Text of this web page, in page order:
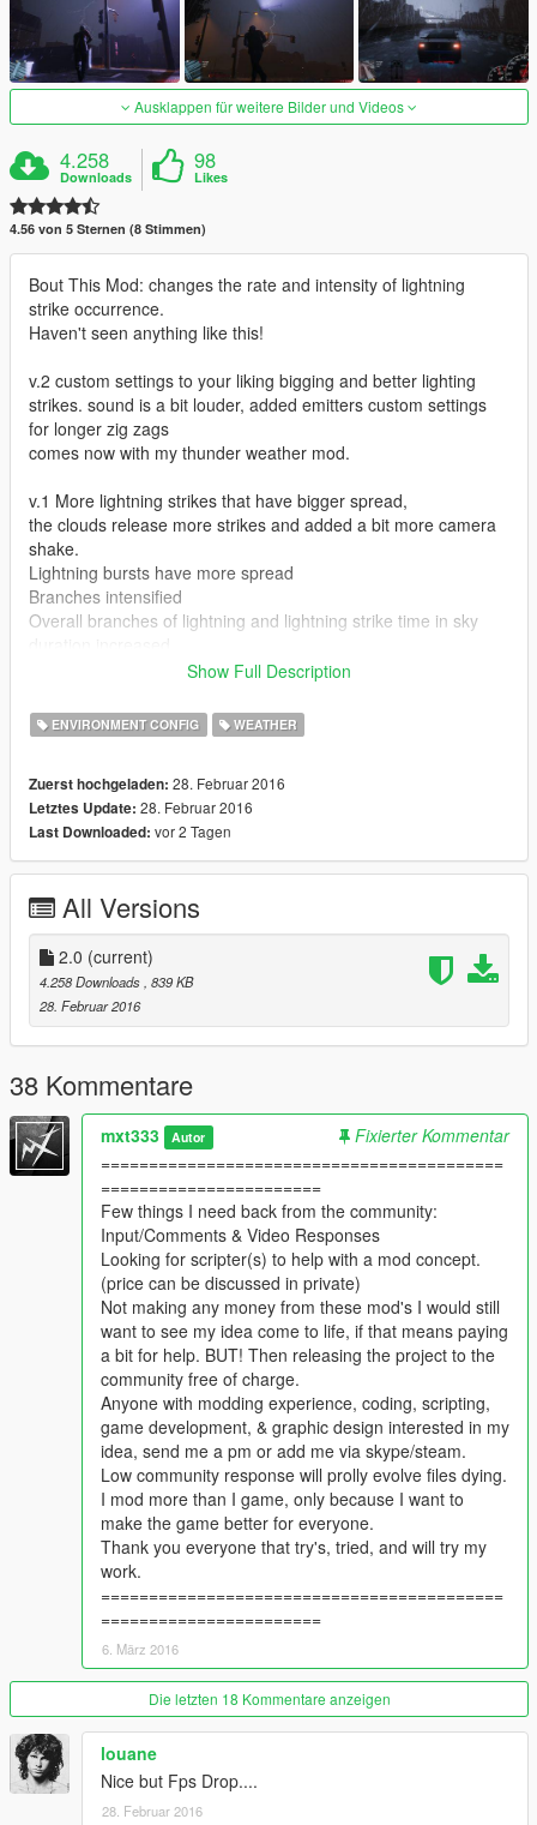
Ausklappen für weitere Bilder und Videos
4.258
Downloads
98
Likes
4.56 von 5 Sternen (8 Stimmen)
Bout This Mod: changes the rate and intensity of lightning
strike occurrence.
Haven't seen anything like this!
v.2 custom settings to your liking bigging and better lighting
strikes. sound is a bit louder, added emitters custom settings
for longer zig zags
comes now with my thunder weather mod.
v.1 More lightning strikes that have bigger spread,
the clouds release more strikes and added a bit more camera
shake.
Lightning bursts have more spread
Branches intensified
Overall branches of lightning and lightning strike time in sky
My own Heavy Fog Mod Thunder Edition (INCLUDED in V.2)
https://www.gta5-mods.com/misc/heavy-fog-mod-thunder-
HIppieCommunist's ZombieZ Mod
https://www.gta5-mods.com/scripts/zombiez-v
LUISDACOS' Insane Rain Mod
https://www.gta5-mods.com/misc/insane-rain-mod
Any changes or requests please let me know here.
Any problems comment on GTA-MODS.com to MxT333
Show Full Description
ENVIRONMENT CONFIG WEATHER
Zuerst hochgeladen: 28. Februar 2016
Letztes Update: 28. Februar 2016
Last Downloaded: vor 2 Tagen
All Versions
2.0 (current)
4.258 Downloads , 839 KB
28. Februar 2016
38 Kommentare
mxt333 Autor
Fixierter Kommentar
==========================================
=======================
Few things I need back from the community:
Input/Comments & Video Responses
Looking for scripter(s) to help with a mod concept.
(price can be discussed in private)
Not making any money from these mod's I would still
want to see my idea come to life, if that means paying
a bit for help. BUT! Then releasing the project to the
community free of charge.
Anyone with modding experience, coding, scripting,
game development, & graphic design interested in my
idea, send me a pm or add me via skype/steam.
Low community response will prolly evolve files dying.
I mod more than I game, only because I want to
make the game better for everyone.
Thank you everyone that try's, tried, and will try my
work.
==========================================
=======================
6. März 2016
Die letzten 18 Kommentare anzeigen
louane
Nice but Fps Drop....
28. Februar 2016